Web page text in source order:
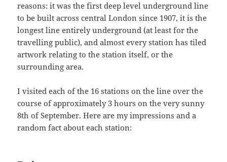
reasons: it was the first deep level underground line
to be built across central London since 1907, it is the
longest line entirely underground (at least for the
travelling public), and almost every station has tiled
artwork relating to the station itself, or the
surrounding area.
I visited each of the 16 stations on the line over the
course of approximately 3 hours on the very sunny
8th of September. Here are my impressions and a
random fact about each station: